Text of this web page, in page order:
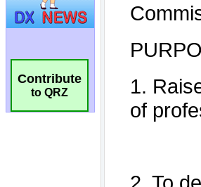
Contribute
to QRZ